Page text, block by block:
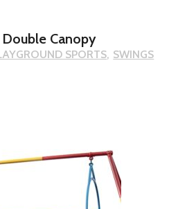
Canopy
SPORTS SWINGS